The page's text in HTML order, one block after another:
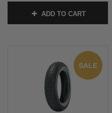
ADD TO CART
SALE